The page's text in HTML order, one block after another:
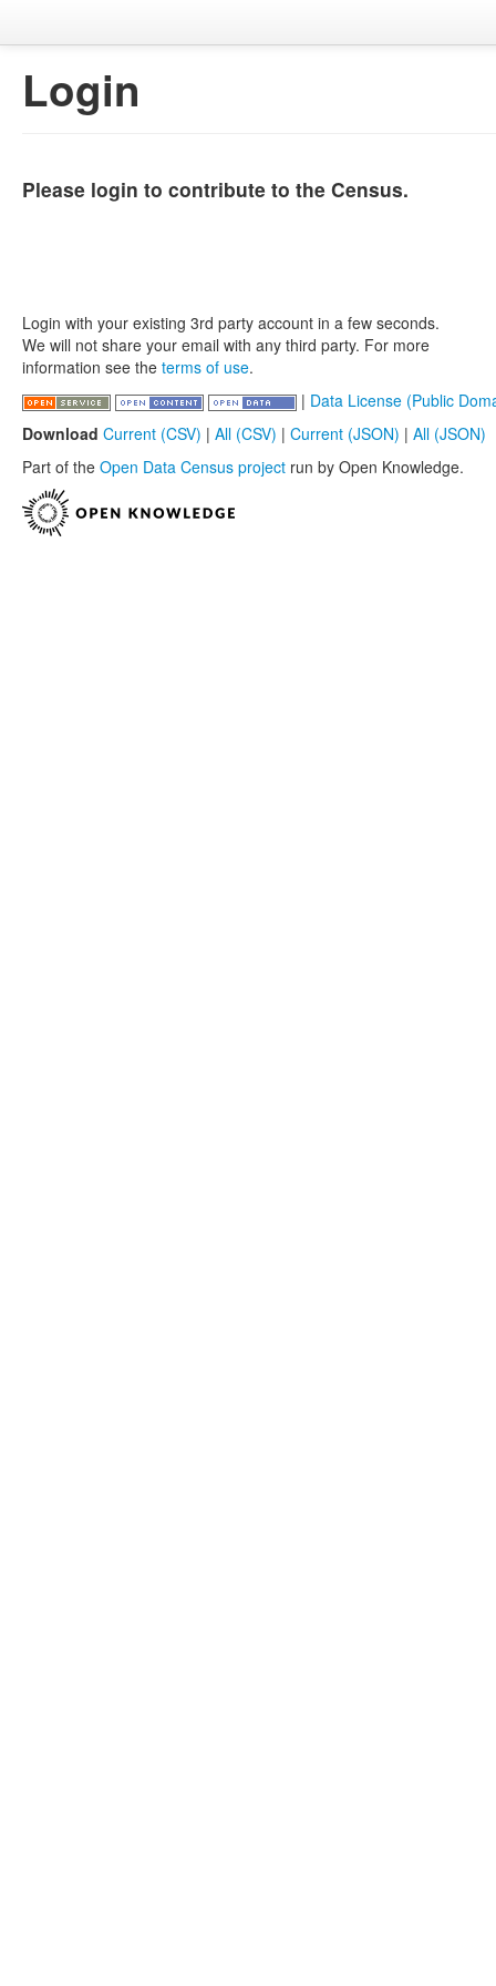
Login
Please login to contribute to the Census.
Login with your existing 3rd party account in a few seconds.
We will not share your email with any third party. For more
information see the terms of use.
| Data License (Public
Download Current (CSV) | All (CSV) | Current (JSON) | All (JSON)
Part of the Open Data Census project run by Open Knowledge.